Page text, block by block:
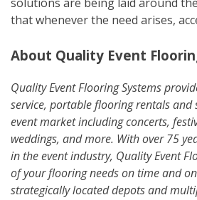
solutions are being laid around
that whenever the need arises,
About Quality Event
Quality Event Flooring Systems
service, portable flooring rentals and
event market including concerts,
weddings, and more. With over 75
in the event industry, Quality Event
of your flooring needs on time and
strategically located depots and